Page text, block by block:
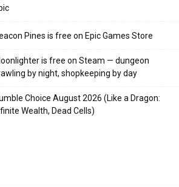
Pines is free on Epic Games Store
is free on Steam — dungeon
by night, shopkeeping by day
Choice August 2026 (Like a Dragon:
Wealth, Dead Cells)